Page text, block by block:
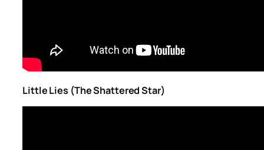
Little Lies (The Shattered Star)